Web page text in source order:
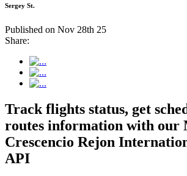
Sergey St.
Published on Nov 28th 25
Share:
Track flights status, get
routes information with our
Crescencio Rejon
API